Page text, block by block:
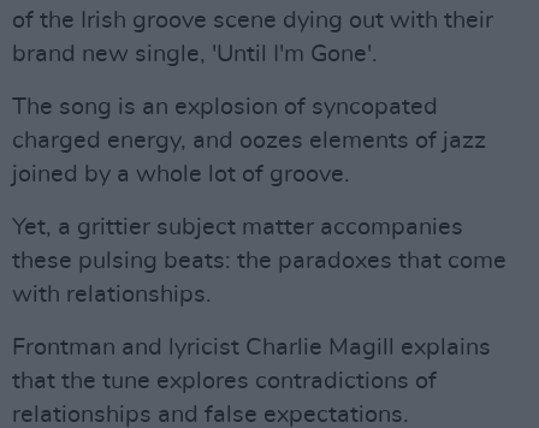
of the Irish groove scene dying out with their
brand new single, 'Until I'm Gone'.
The song is an explosion of syncopated
charged energy, and oozes elements of jazz
joined by a whole lot of groove.
Yet, a grittier subject matter accompanies
these pulsing beats: the paradoxes that come
with relationships.
Frontman and lyricist Charlie Magill explains
that the tune explores contradictions of
relationships and false expectations.